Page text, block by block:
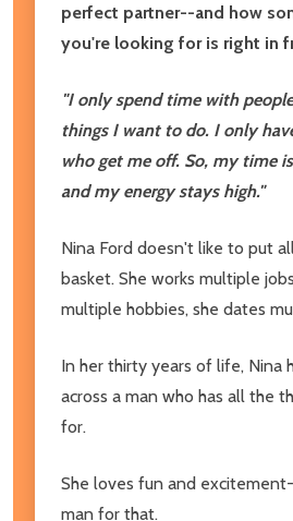
perfect partner--and how
you're looking for is right in
"I only spend time with
things I want to do. I only
who get me off. So, my time
and my energy stays high."
Nina Ford doesn't like to put
basket. She works multiple
multiple hobbies, she dates
In her thirty years of life, Nina
across a man who has all the
for.
She loves fun and
man for that.